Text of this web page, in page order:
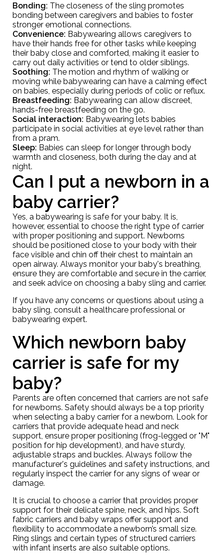
Bonding: The closeness of the sling promotes
bonding between caregivers and babies to foster
stronger emotional connections.
Convenience: Babywearing allows caregivers to
have their hands free for other tasks while keeping
their baby close and comforted, making it easier to
carry out daily activities or tend to older siblings.
Soothing: The motion and rhythm of walking or
moving while babywearing can have a calming effect
on babies, especially during periods of colic or reflux.
Breastfeeding: Babywearing can allow discreet,
hands-free breastfeeding on the go.
Social interaction: Babywearing lets babies
participate in social activities at eye level rather than
from a pram.
Sleep: Babies can sleep for longer through body
warmth and closeness, both during the day and at
night.
Can I put a newborn in a
baby carrier?
Yes, a babywearing is safe for your baby. It is,
however, essential to choose the right type of carrier
with proper positioning and support. Newborns
should be positioned close to your body with their
face visible and chin off their chest to maintain an
open airway. Always monitor your baby's breathing,
ensure they are comfortable and secure in the carrier,
and seek advice on choosing a baby sling and carrier.
If you have any concerns or questions about using a
baby sling, consult a healthcare professional or
babywearing expert.
Which newborn baby
carrier is safe for my
baby?
Parents are often concerned that carriers are not safe
for newborns. Safety should always be a top priority
when selecting a baby carrier for a newborn. Look for
carriers that provide adequate head and neck
support, ensure proper positioning (frog-legged or "M"
position for hip development), and have sturdy,
adjustable straps and buckles. Always follow the
manufacturer's guidelines and safety instructions, and
regularly inspect the carrier for any signs of wear or
damage.
It is crucial to choose a carrier that provides proper
support for their delicate spine, neck, and hips. Soft
fabric carriers and baby wraps offer support and
flexibility to accommodate a newborn’s small size.
Ring slings and certain types of structured carriers
with infant inserts are also suitable options.